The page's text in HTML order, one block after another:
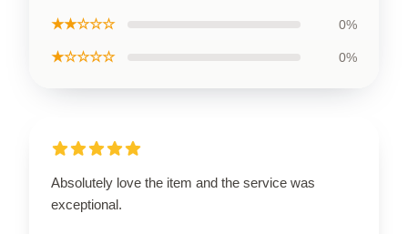
★★☆☆☆ 0%
★☆☆☆☆ 0%
Absolutely love the item and the service was
exceptional.